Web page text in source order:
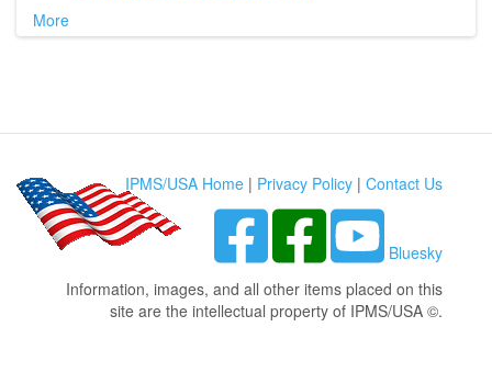
More
IPMS/USA Home | Privacy Policy | Contact Us
Bluesky
Information, images, and all other items placed on this
site are the intellectual property of IPMS/USA ©.